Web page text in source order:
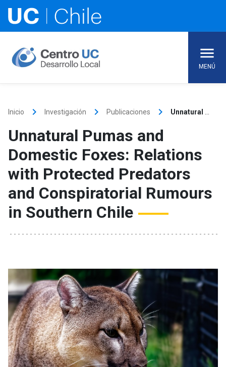
content
MENÚ
Inicio keyboard_arrow_right Investigación keyboard_arrow_right Publicaciones keyboard_arrow_right
Unnatural Pumas and
Domestic Foxes: Relations
with Protected Predators
and Conspiratorial Rumours
in Southern Chile